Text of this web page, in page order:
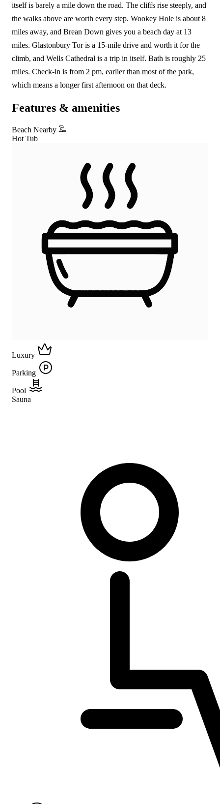
itself is barely a mile down the road. The cliffs rise steeply, and
the walks above are worth every step. Wookey Hole is about 8
miles away, and Brean Down gives you a beach day at 13
miles. Glastonbury Tor is a 15-mile drive and worth it for the
climb, and Wells Cathedral is a trip in itself. Bath is roughly 25
miles. Check-in is from 2 pm, earlier than most of the park,
which means a longer first afternoon on that deck.
Features & amenities
Beach Nearby
Hot Tub
Luxury
Parking
Pool
Sauna